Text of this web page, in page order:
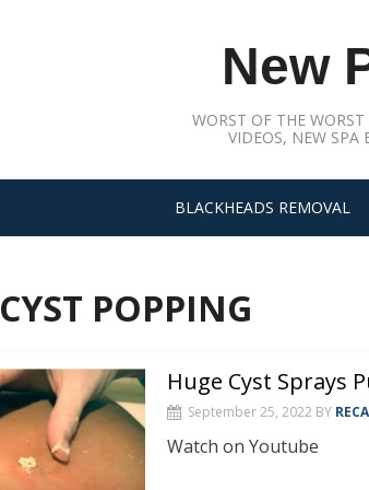
New
WORST OF THE
VIDEOS, NEW SPA
BLACKHEADS REMOVAL
CYST POPPING
Huge Cyst Sprays
September 25, 2022 BY
Watch on Youtube